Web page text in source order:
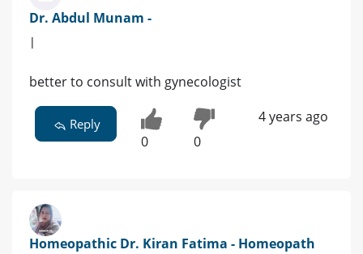
Dr. Abdul Munam -
|
better to consult with gynecologist
Reply
0 0
4 years ago
Homeopathic Dr. Kiran Fatima - Homeopath